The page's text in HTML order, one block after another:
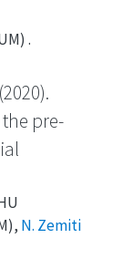
.
pre-
N. Zemiti